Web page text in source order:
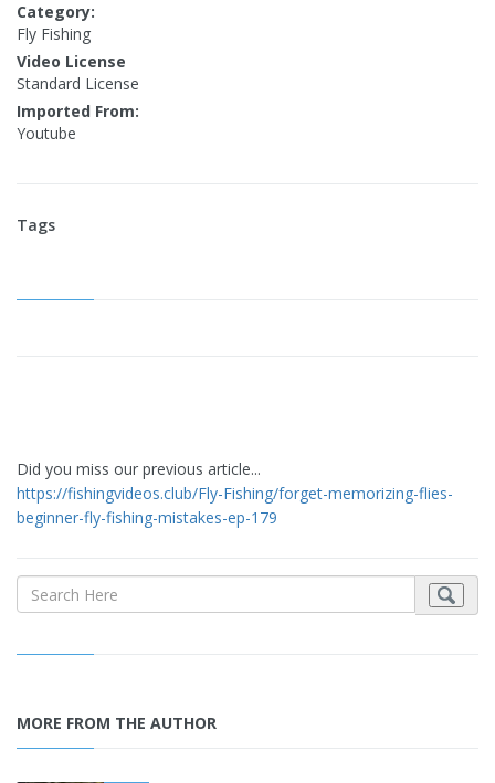
Category:
Fly Fishing
Video License
Standard License
Imported From:
Youtube
Tags
Did you miss our previous article...
https://fishingvideos.club/Fly-Fishing/forget-memorizing-flies-
beginner-fly-fishing-mistakes-ep-179
MORE FROM THE AUTHOR